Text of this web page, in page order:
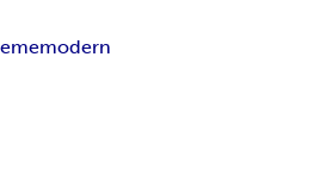
modern